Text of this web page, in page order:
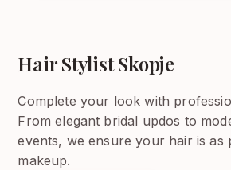
Hair Stylist Skopje
Complete your look with
From elegant bridal updos to
events, we ensure your hair is as
makeup.